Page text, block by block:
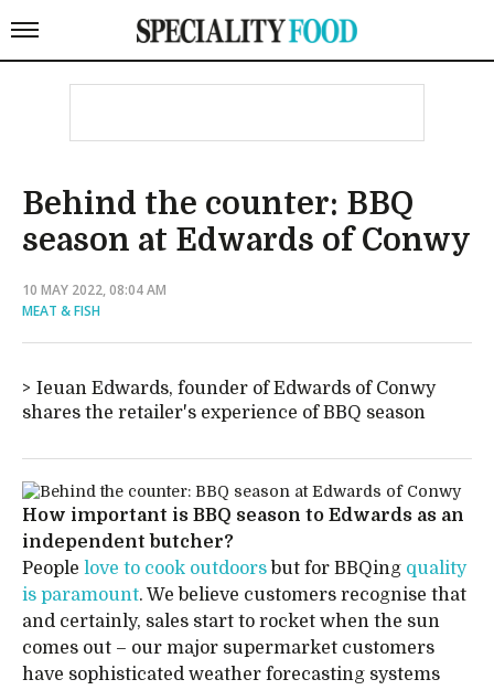
Behind the counter: BBQ
season at Edwards of Conwy
10 MAY 2022, 08:04 AM
MEAT & FISH
Ieuan Edwards, founder of Edwards of Conwy
shares the retailer's experience of BBQ season
How important is BBQ season to Edwards as an
independent butcher?
People love to cook outdoors but for BBQing quality
is paramount. We believe customers recognise that
and certainly, sales start to rocket when the sun
comes out – our major supermarket customers
have sophisticated weather forecasting systems